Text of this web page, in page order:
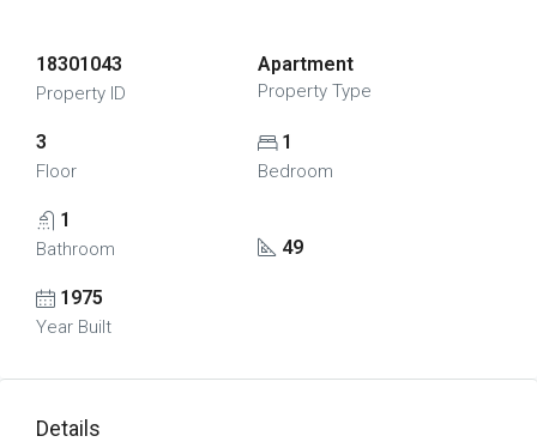
18301043
Property ID
Apartment
Property Type
3
Floor
1
Bedroom
1
Bathroom 49
1975
Year Built
Details